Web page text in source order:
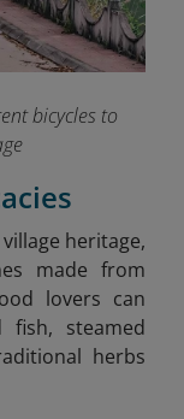
bicycles to
heritage,
made from
lovers can
fish, steamed
herbs